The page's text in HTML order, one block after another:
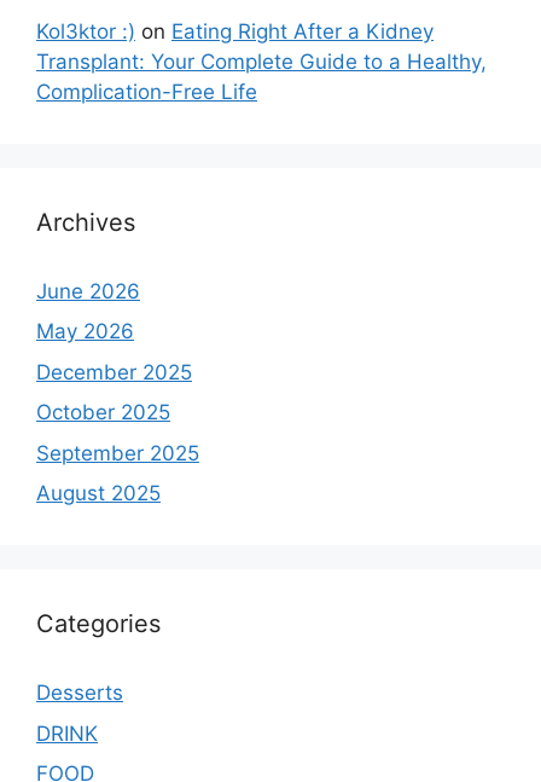
Kol3ktor :) on Eating Right After a Kidney
Transplant: Your Complete Guide to a Healthy,
Complication-Free Life
Archives
June 2026
May 2026
December 2025
October 2025
September 2025
August 2025
Categories
Desserts
DRINK
FOOD